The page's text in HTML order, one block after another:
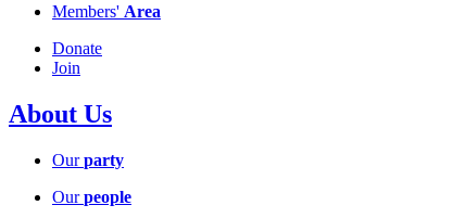
Members' Area
Donate
Join
About Us
Ourparty
Ourpeople